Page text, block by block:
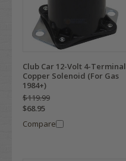
Club Car 12-Volt 4-Terminal
Copper Solenoid (For Gas
1984+)
$119.99
$68.95
Compare